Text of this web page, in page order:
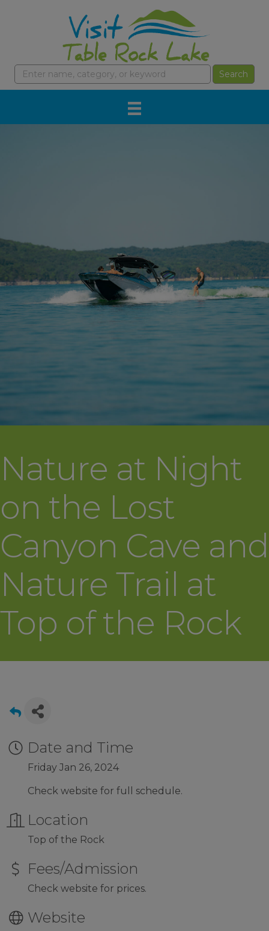
Nature at Night
on the Lost
Canyon Cave and
Nature Trail at
Top of the Rock
Date and Time
Friday Jan 26, 2024
Check website for full schedule.
Location
Top of the Rock
Fees/Admission
Check website for prices.
Website